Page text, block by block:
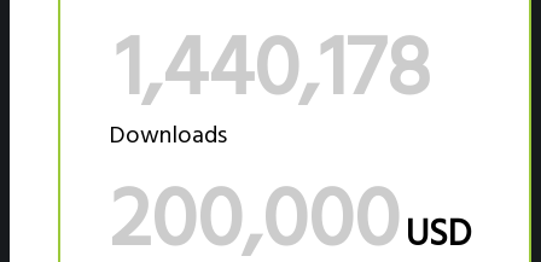
1,440,178
Downloads
200,000USD